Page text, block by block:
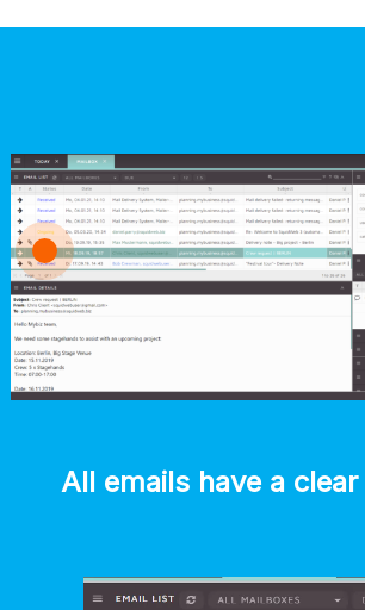
All emails have a